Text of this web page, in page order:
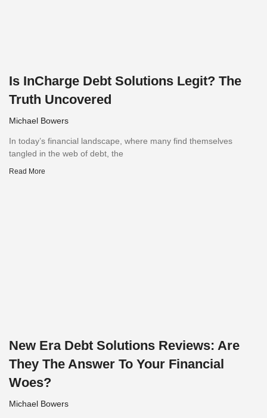
Is InCharge Debt Solutions Legit? The
Truth Uncovered
Michael Bowers
In today’s financial landscape, where many find themselves
tangled in the web of debt, the
Read More
New Era Debt Solutions Reviews: Are
They The Answer To Your Financial
Woes?
Michael Bowers